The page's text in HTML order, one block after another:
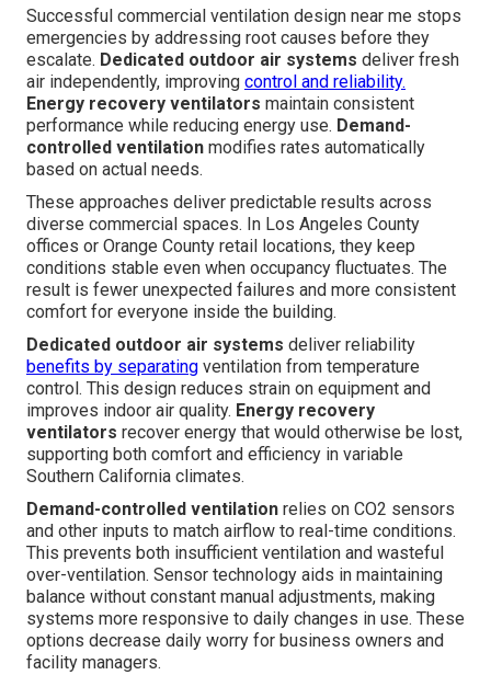
Successful commercial ventilation design near me stops
emergencies by addressing root causes before they
escalate. Dedicated outdoor air systems deliver fresh
air independently, improving control and reliability.
Energy recovery ventilators maintain consistent
performance while reducing energy use. Demand-
controlled ventilation modifies rates automatically
based on actual needs.
These approaches deliver predictable results across
diverse commercial spaces. In Los Angeles County
offices or Orange County retail locations, they keep
conditions stable even when occupancy fluctuates. The
result is fewer unexpected failures and more consistent
comfort for everyone inside the building.
Dedicated outdoor air systems deliver reliability
benefits by separating ventilation from temperature
control. This design reduces strain on equipment and
improves indoor air quality. Energy recovery
ventilators recover energy that would otherwise be lost,
supporting both comfort and efficiency in variable
Southern California climates.
Demand-controlled ventilation relies on CO2 sensors
and other inputs to match airflow to real-time conditions.
This prevents both insufficient ventilation and wasteful
over-ventilation. Sensor technology aids in maintaining
balance without constant manual adjustments, making
systems more responsive to daily changes in use. These
options decrease daily worry for business owners and
facility managers.